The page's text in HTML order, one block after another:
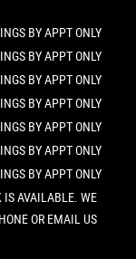
BY APPT ONLY
BY APPT ONLY
BY APPT ONLY
BY APPT ONLY
BY APPT ONLY
BY APPT ONLY
BY APPT ONLY
IS AVAILABLE. WE
OR EMAIL US